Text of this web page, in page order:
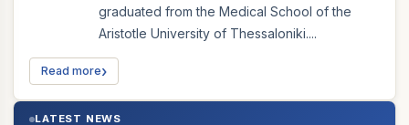
graduated from the Medical School of the
Aristotle University of Thessaloniki....
Read more
LATEST NEWS